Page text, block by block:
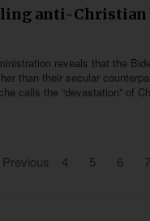
anti-Christian
reveals that the
than their secular
calls the “devastation” of
Previous 4 5 6 7